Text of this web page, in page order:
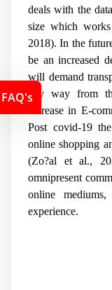
deals with the
size which
2018). In the
be an increased
will demand
any way from
increase in E-
Post covid-19
online shopping
(Zo?al et al.,
omnipresent
online
experience.
FAQ's